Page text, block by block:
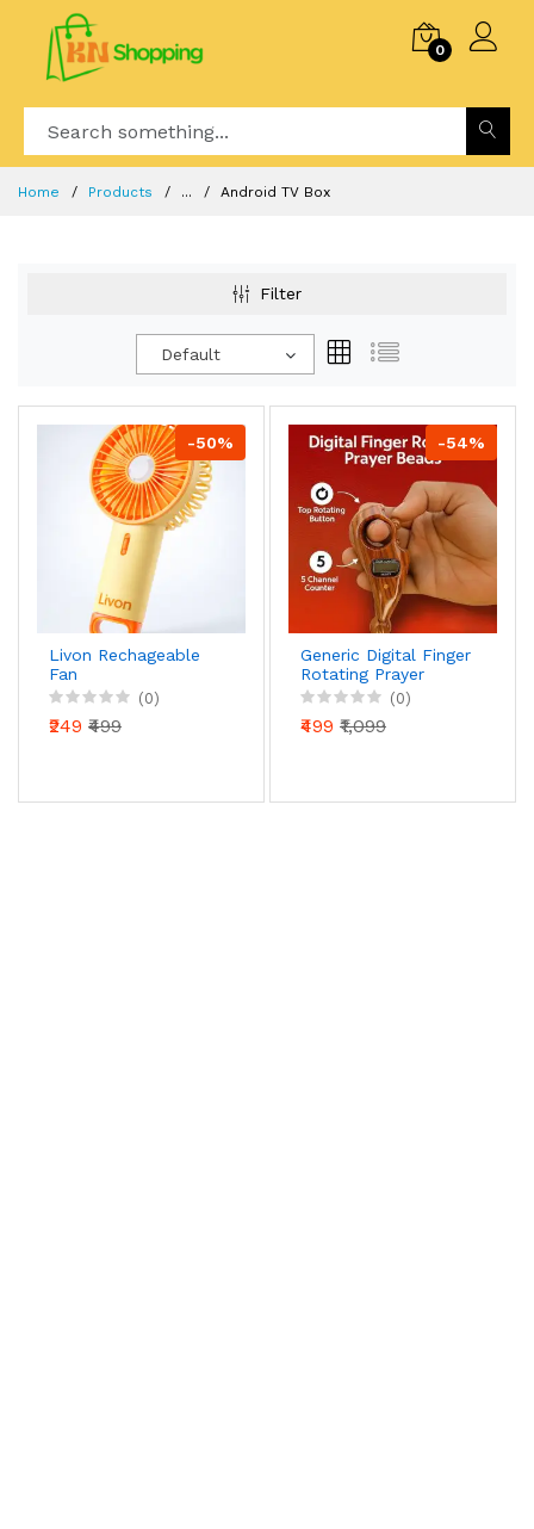
0
Home Products ... Android TV Box
Filter
Default
-50%
Livon Rechageable
Fan
(0)
₹249 ₹499
-54%
Generic Digital Finger
Rotating Prayer
Beads Counter with
Reset Button for
Mantra Chanting &
(0)
₹499 ₹1,099